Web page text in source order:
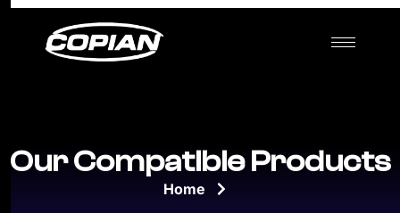
Our Compatible Products
Home